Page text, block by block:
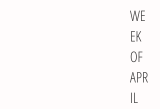
WE
EK
OF
APR
IL